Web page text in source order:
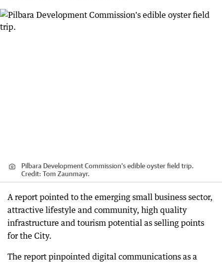
Pilbara Development Commission's edible oyster field trip.
Credit: Tom Zaunmayr.
A report pointed to the emerging small business sector,
attractive lifestyle and community, high quality
infrastructure and tourism potential as selling points
for the City.
The report pinpointed digital communications as a